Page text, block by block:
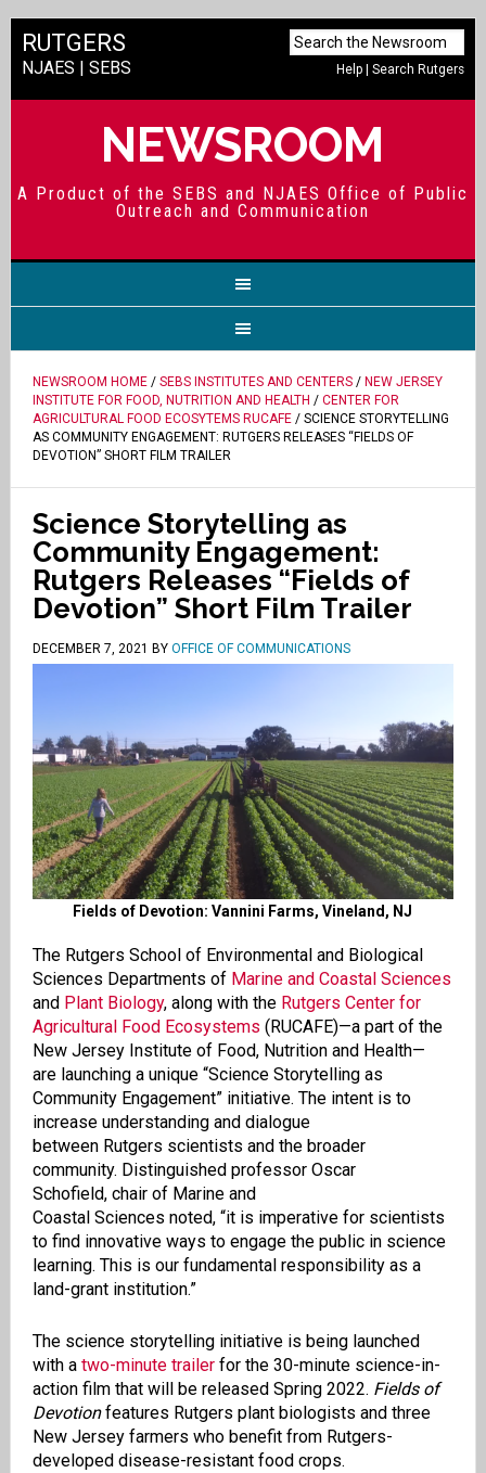
Help |Search Rutgers
RUTGERS
NJAES | SEBS
NEWSROOM
A Product of the SEBS and NJAES Office of Public
Outreach and Communication
NEWSROOM HOME/ SEBS INSTITUTES AND CENTERS/ NEW JERSEY
INSTITUTE FOR FOOD, NUTRITION AND HEALTH / CENTER FOR
AGRICULTURAL FOOD ECOSYTEMS RUCAFE/ SCIENCE STORYTELLING
AS COMMUNITY ENGAGEMENT: RUTGERS RELEASES “FIELDS OF
DEVOTION” SHORT FILM TRAILER
Science Storytelling as
Community Engagement:
Rutgers Releases “Fields of
Devotion” Short Film Trailer
DECEMBER 7, 2021 BY OFFICE OF COMMUNICATIONS
Fields of Devotion: Vannini Farms, Vineland, NJ
The Rutgers School of Environmental and Biological
Sciences Departments of Marine and Coastal Sciences
and Plant Biology, along with the Rutgers Center for
Agricultural Food Ecosystems (RUCAFE)—a part of the
New Jersey Institute of Food, Nutritionand Health—
arelaunching a unique “Science Storytelling as
Community Engagement” initiative. The intent is to
increase understanding and dialogue
between Rutgers scientists and the broader
community. Distinguished professorOscar
Schofield, chair of Marine and
Coastal Sciences noted, “it is imperative for scientists
to find innovative ways to engage the public in science
learning. This is our fundamental responsibility as a
land-grant institution.”
The science storytelling initiative is being launched
with a two-minute trailerfor the 30-minute science-in-
action film that will be released Spring 2022. Fields of
Devotion features Rutgers plant biologists and three
New Jersey farmers who benefit from Rutgers-
developed disease-resistant food crops.